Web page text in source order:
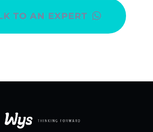
TO AN EXPERT